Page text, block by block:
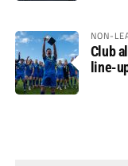
NON-
Club
line-